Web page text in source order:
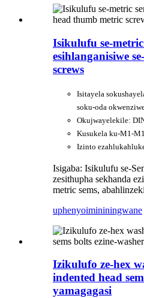
Isikulufu se-metric
esihlanganisiwe
screws
Isitayela
soku-oda
Okujwayelekile:
Kusukela ku-M1-
Izinto
Isigaba: Isikulufu se-
zesithupha sekhanda
metric sems,
uphenyoimininingwane
Izikulufo ze-hex
indented head
yamagagasi